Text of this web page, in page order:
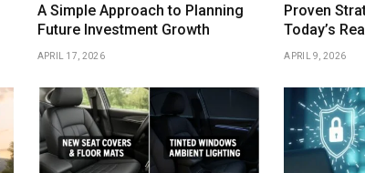
A Simple Approach to Planning
Future Investment Growth
APRIL 17, 2026
Proven
Today’s
APRIL 9, 2026